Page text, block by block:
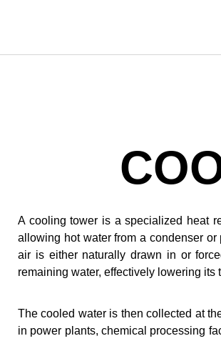
A cooling tower is a specialized heat
allowing hot water from a condenser
air is either naturally drawn in or
remaining water, effectively lowering its
The cooled water is then collected at
in power plants, chemical processing